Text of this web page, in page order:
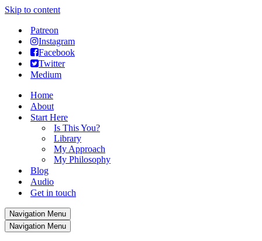
Skip to content
Patreon
Instagram
Facebook
Twitter
Medium
Home
About
Start Here
Is This You?
Library
My Approach
My Philosophy
Blog
Audio
Get in touch
Navigation Menu
Navigation Menu